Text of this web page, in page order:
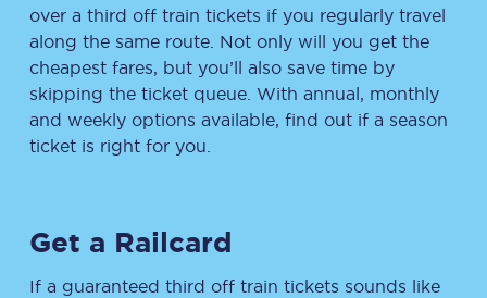
over a third off train tickets if you regularly travel
along the same route. Not only will you get the
cheapest fares, but you’ll also save time by
skipping the ticket queue. With annual, monthly
and weekly options available, find out if a season
ticket is right for you.
Get a Railcard
If a guaranteed third off train tickets sounds like